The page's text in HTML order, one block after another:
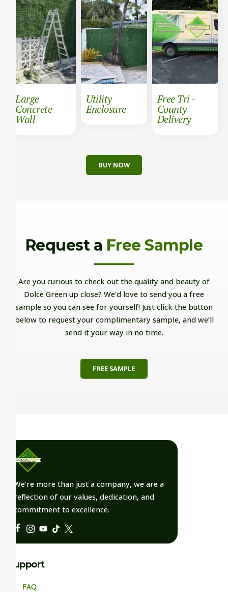
Large
Concrete
Wall
Utility
Enclosure
Free Tri -
County
Delivery
BUY NOW
Request a Free Sample
Are you curious to check out the quality and beauty of
Dolce Green up close? We’d love to send you a free
sample so you can see for yourself! Just click the button
below to request your complimentary sample, and we’ll
send it your way in no time.
FREE SAMPLE
We’re more than just a company, we are a
reflection of our values, dedication, and
commitment to excellence.
Support
FAQ